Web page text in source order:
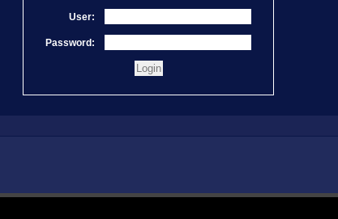
User:
Password: